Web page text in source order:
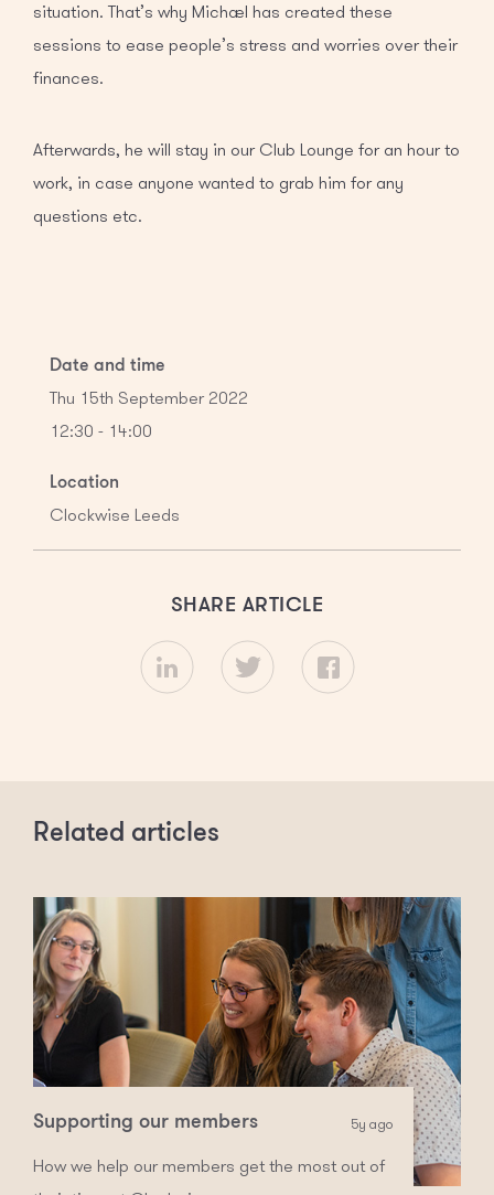
situation. That’s why Michael has created these
sessions to ease people’s stress and worries over their
finances.
Afterwards, he will stay in our Club Lounge for an hour to
work, in case anyone wanted to grab him for any
questions etc.
Date and time
Thu 15th September 2022
12:30 - 14:00
Location
Clockwise Leeds
SHARE ARTICLE
Related articles
Supporting our members 5y ago
How we help our members get the most out of